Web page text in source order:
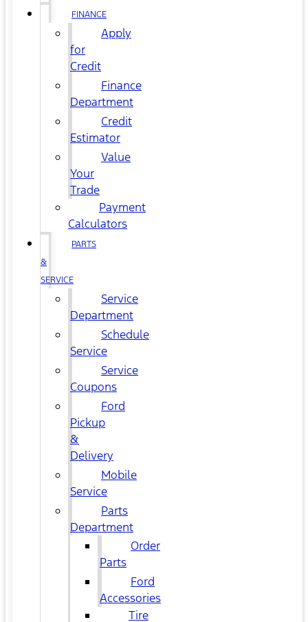
FINANCE
Apply
for
Credit
Finance
Department
Credit
Estimator
Value
Your
Trade
Payment
Calculators
PARTS
&
SERVICE
Service
Department
Schedule
Service
Service
Coupons
Ford
Pickup
&
Delivery
Mobile
Service
Parts
Department
Order
Parts
Ford
Accessories
Tire